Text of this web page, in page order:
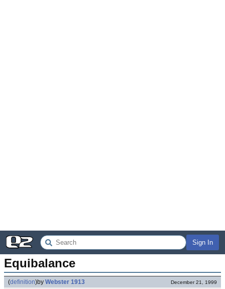
Sign In
Equibalance
(definition)by Webster 1913 December 21, 1999